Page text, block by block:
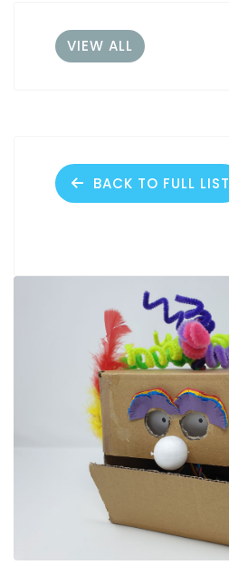
VIEW ALL
BACK TO FULL LIST